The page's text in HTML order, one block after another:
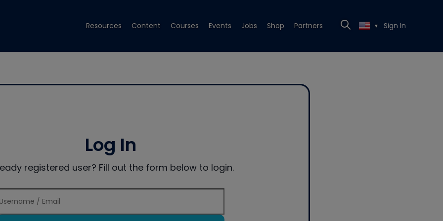
Resources Content Courses Events Jobs Shop Partners ▼ Sign In
Log In
registered user? Fill out the form below to login.